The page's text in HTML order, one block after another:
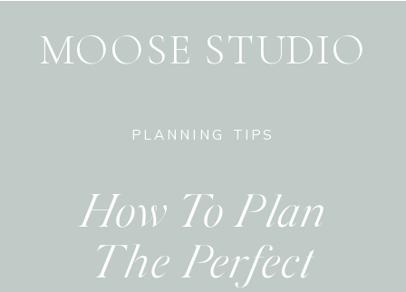
How To Plan
The Perfect
PLANNING TIPS
MOOSE STUDIO